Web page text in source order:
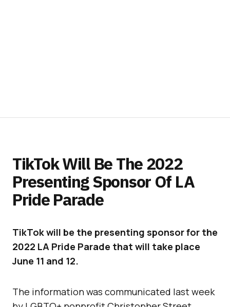
TikTok Will Be The 2022
Presenting Sponsor Of LA
Pride Parade
TikTok will be the presenting sponsor for the
2022 LA Pride Parade that will take place
June 11 and 12.
The information was communicated last week